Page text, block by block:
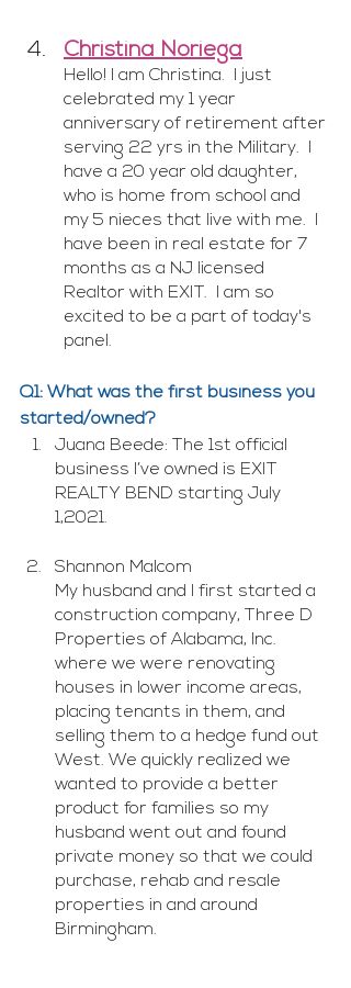
Christina Noriega
Hello! I am Christina.  I just
celebrated my 1 year
anniversary of retirement after
serving 22 yrs in the Military.  I
have a 20 year old daughter,
who is home from school and
my 5 nieces that live with me.  I
have been in real estate for 7
months as a NJ licensed
Realtor with EXIT.  I am so
excited to be a part of today's
panel.
Q1: What was the first business you
started/owned?
Juana Beede: The 1st official
business I’ve owned is EXIT
REALTY BEND starting July
1,2021.
Shannon Malcom
My husband and I first started a
construction company, Three D
Properties of Alabama, Inc.
where we were renovating
houses in lower income areas,
placing tenants in them, and
selling them to a hedge fund out
West. We quickly realized we
wanted to provide a better
product for families so my
husband went out and found
private money so that we could
purchase, rehab and resale
properties in and around
Birmingham.